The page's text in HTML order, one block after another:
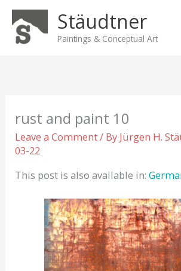
Skip
content
Stäudtner
Paintings & Conceptual Art
rust and paint 10
Leave a Comment/ By Jürgen H.
03-22
This post is also available in: